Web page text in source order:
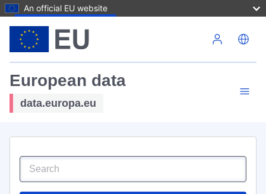
An official EU website
European data
data.europa.eu